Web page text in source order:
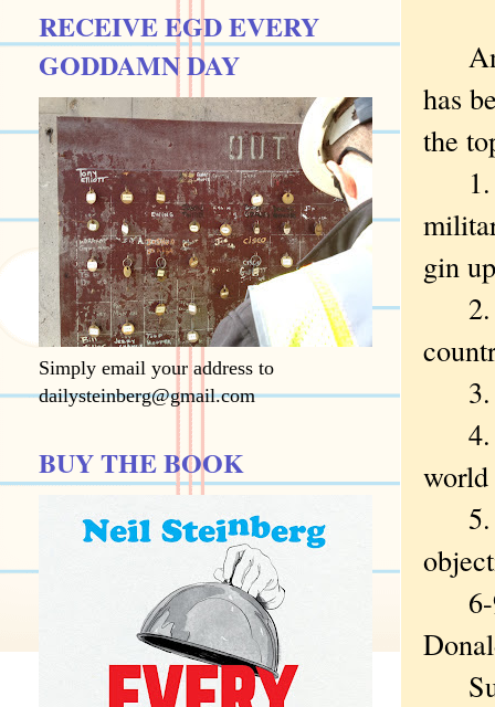
has
the
1.
gin
2.
3.
4.
world
5.
6-
RECEIVE EGD EVERY
GODDAMN DAY
Simply email your address to
dailysteinberg@gmail.com
BUY THE BOOK